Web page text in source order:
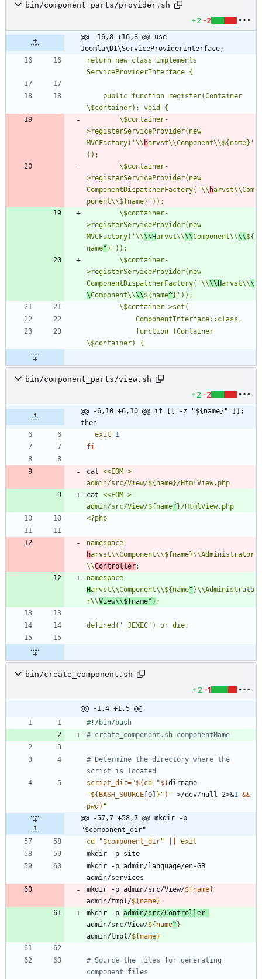
bin/component_parts/provider.sh
+2 -2
@@ -16,8 +16,8 @@ use
Joomla\DI\ServiceProviderInterface;
return new class implements
>registerServiceProvider(new
MVCFactory('\\ harvst\\Component\\${name}'
>registerServiceProvider(new
ComponentDispatcherFactory('\\ harvst\\Com
>registerServiceProvider(new
MVCFactory('\\\\Harvst\\\\Component\\\\${
name^
>registerServiceProvider(new
ComponentDispatcherFactory('\\\\Harvst\\\
\Component\\\\${name^
bin/component_parts/view.sh
+2 -2
@@ -6,10 +6,10 @@ if [[ -z "${name}" ]];
then
exit
1
fi
cat <<EOM >
cat <<EOM >
admin/src/View/${name^
harvst\\Component\\${name}\\Administrator
\\Controller
Harvst\\Component\\${name^}\\Administrato
r\\View\\${name^}
bin/create_component.sh
+2 -1
@@ -1,4 +1,5 @@
# create_component.sh componentName
# Determine the directory where the
script is located
script_dir="$( cd "$(
"${ BASH_SOURCE [0] } " ) " >/dev/null 2>&1 &&
pwd ) "
@@ -57,7 +58,7 @@ mkdir -p
"$component_dir"
cd
"$component_dir"
exit
mkdir -p admin/language/en-GB
mkdir -p admin/src/View/${ name}
admin/tmpl/${ name}
mkdir -p
admin/src/View/${ name^}
admin/tmpl/${ name}
# Source the files for generating
component files